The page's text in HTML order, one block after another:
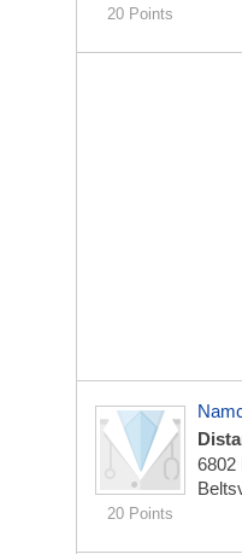
20 Points
20 Points
6802